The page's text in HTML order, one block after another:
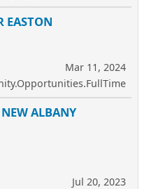
EASTON
Mar 11, 2024
ALBANY
Jul 20, 2023